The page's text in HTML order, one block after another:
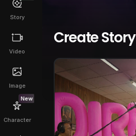
Story
Video
Image
New
Character
Create Story